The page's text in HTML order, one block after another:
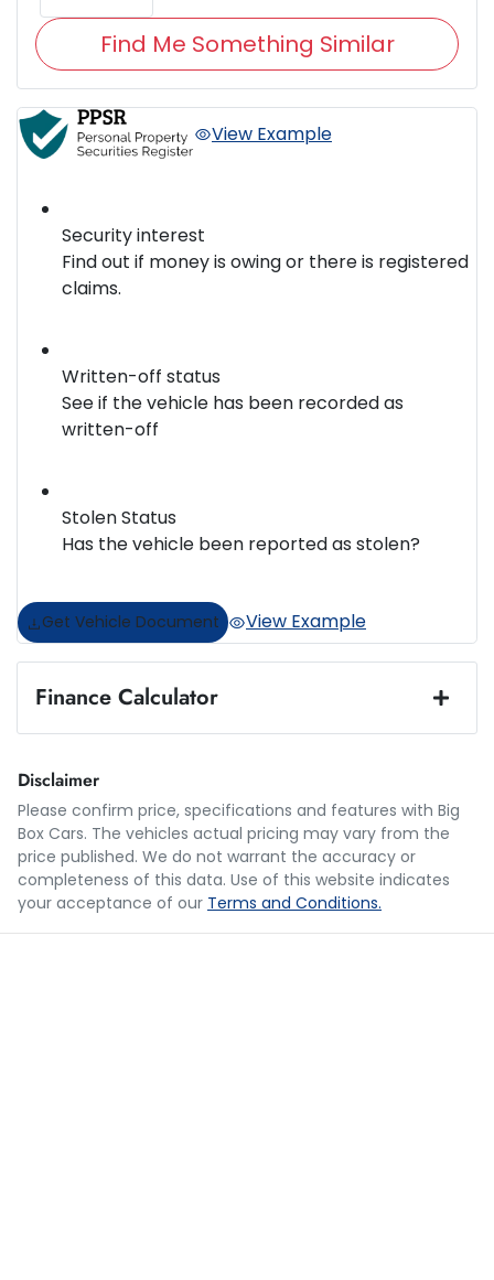
Find Me Something Similar
View Example
Security interest
Find out if money is owing or there is registered
claims.
Written-off status
See if the vehicle has been recorded as
written-off
Stolen Status
Has the vehicle been reported as stolen?
Get Vehicle Document View Example
Finance Calculator
Loan Term:5 years
Disclaimer
Please confirm price, specifications and features with Big
Box Cars. The vehicles actual pricing may vary from the
price published. We do not warrant the accuracy or
completeness of this data. Use of this website indicates
your acceptance of our Terms and Conditions.